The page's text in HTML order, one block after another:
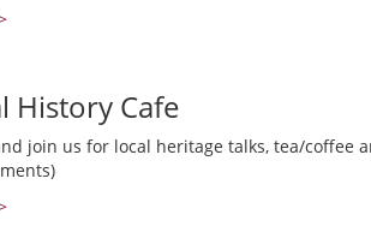
History Cafe
join us for local heritage talks, tea/coffee